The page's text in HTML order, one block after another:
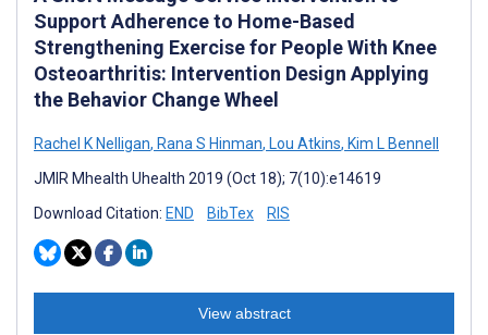
Support Adherence to Home-Based
Strengthening Exercise for People With Knee
Osteoarthritis: Intervention Design Applying
the Behavior Change Wheel
Rachel K Nelligan, Rana S Hinman, Lou Atkins, Kim L Bennell
JMIR Mhealth Uhealth 2019 (Oct 18); 7(10):e14619
Download Citation: END BibTex RIS
View abstract